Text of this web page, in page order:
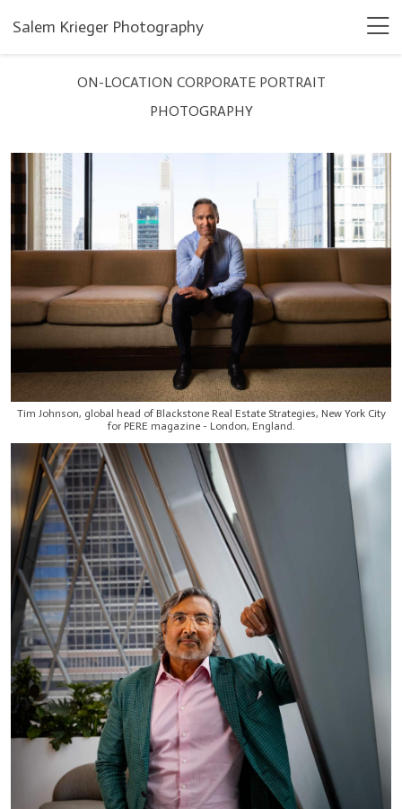
Salem Krieger Photography
ON-LOCATION CORPORATE PORTRAIT
PHOTOGRAPHY
Tim Johnson, global head of Blackstone Real Estate Strategies, New York City
for PERE magazine - London, England.